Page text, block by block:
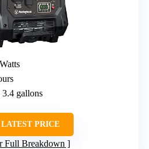
3.4 gallons
PRICE
Full Breakdown